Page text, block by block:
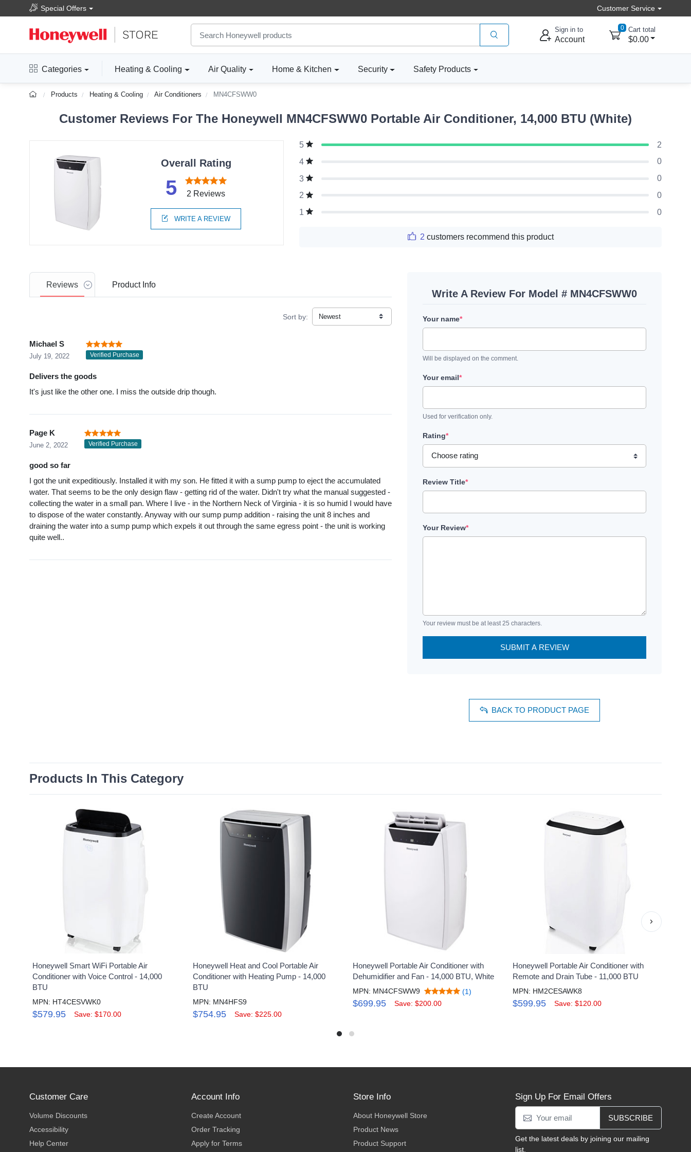
Special Offers Customer Service
Sign in to
Account
0 Cart total
$0.00
Categories Heating & Cooling Air Quality Home & Kitchen Security Safety Products
Products Heating & Cooling Air Conditioners MN4CFSWW0
Customer Reviews For The Honeywell MN4CFSWW0 Portable Air Conditioner, 14,000 BTU (White)
Overall Rating
5 2 Reviews
WRITE A REVIEW
5
2
4
0
3
0
2
0
1
0
2 customers recommend this product
Reviews ProductInfo
Sort by:
Michael S
July 19, 2022 Verified Purchase
Delivers the goods
It's just like the other one. I miss the outside drip though.
Page K
June 2, 2022 Verified Purchase
good so far
I got the unit expeditiously. Installed it with my son. He fitted it with a sump pump to eject the accumulated
water. That seems to be the only design flaw - getting rid of the water. Didn't try what the manual suggested -
collecting the water in a small pan. Where I live - in the Northern Neck of Virginia - it is so humid I would have
to dispose of the water constantly. Anyway with our sump pump addition - raising the unit 8 inches and
draining the water into a sump pump which expels it out through the same egress point - the unit is working
quite well..
Write A Review For Model # MN4CFSWW0
Your name*
Will be displayed on the comment.
Your email*
Used for verification only.
Rating*
Review Title*
Your Review*
Your review must be at least 25 characters.
SUBMIT A REVIEW
BACK TO PRODUCT PAGE
Products In This Category
Honeywell Smart WiFi Portable Air
Conditioner with Voice Control - 14,000
BTU
MPN: HT4CESVWK0
$579.95 Save: $170.00
Honeywell Heat and Cool Portable Air
Conditioner with Heating Pump - 14,000
BTU
MPN: MN4HFS9
$754.95 Save: $225.00
Honeywell Portable Air Conditioner with
Dehumidifier and Fan - 14,000 BTU, White
MPN: MN4CFSWW9 (1)
$699.95 Save: $200.00
Honeywell Portable Air Conditioner with
Remote and Drain Tube - 11,000 BTU
MPN: HM2CESAWK8
$599.95 Save: $120.00
›
Customer Care
Volume Discounts
Accessibility
Help Center
Account Info
Create Account
Order Tracking
Apply for Terms
Store Info
About Honeywell Store
Product News
Product Support
Sign Up For Email Offers
SUBSCRIBE
Get the latest deals by joining our mailing
list.